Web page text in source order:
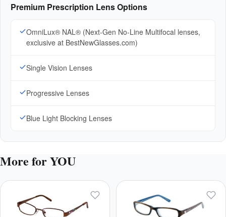
Premium Prescription Lens Options
OmniLux® NAL® (Next-Gen No-Line Multifocal lenses,
exclusive at BestNewGlasses.com)
Single Vision Lenses
Progressive Lenses
Blue Light Blocking Lenses
More for YOU